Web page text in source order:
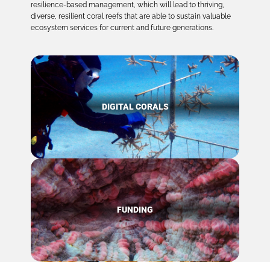
resilience-based management, which will lead to thriving,
diverse, resilient coral reefs that are able to sustain valuable
ecosystem services for current and future generations.
DIGITAL CORALS
FUNDING